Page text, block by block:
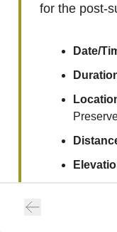
for the post-
Date/